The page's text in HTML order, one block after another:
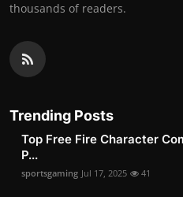
thousands of readers.
Trending Posts
Top Free Fire Character
P...
sportsgaming Jul 17, 2025 41